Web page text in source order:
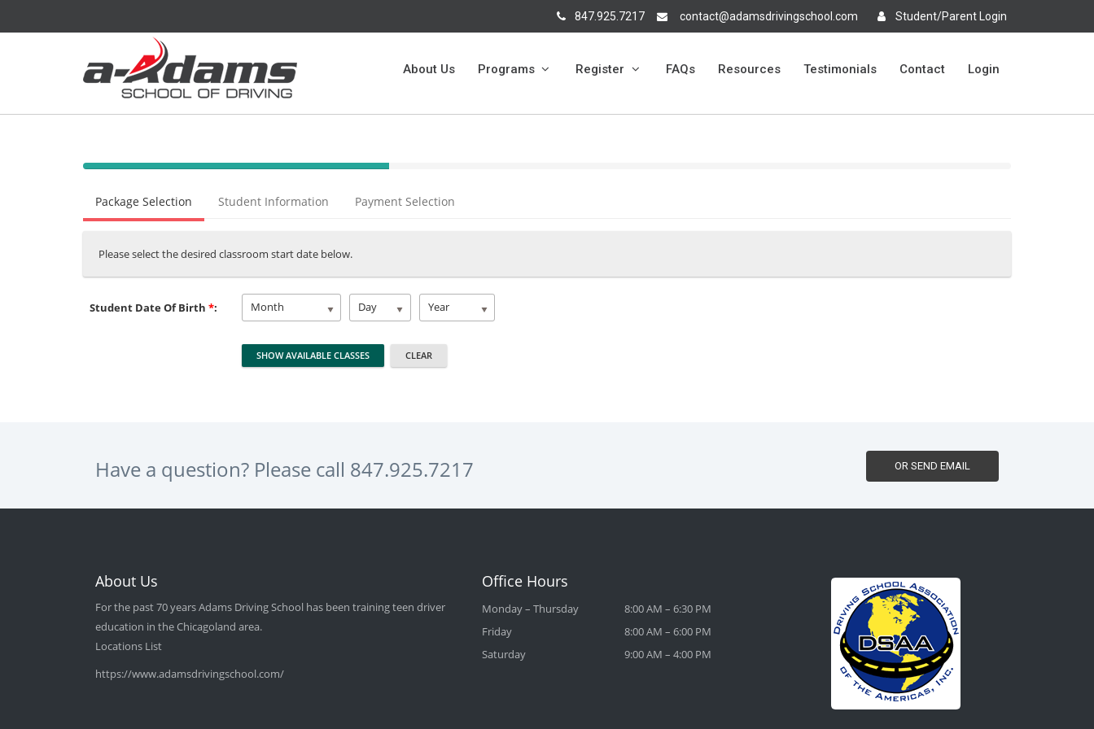
847.925.7217 contact@adamsdrivingschool.com Student/Parent Login
About Us Programs Register FAQs Resources Testimonials Contact Login
40%
(success)
Package Selection Student Information Payment Selection
Please select the desired classroom start date below.
Student Date Of Birth *: Month Day Year
Have a question? Please call 847.925.7217 OR SEND EMAIL
About Us
For the past 70 years Adams Driving School has been training teen driver
education in the Chicagoland area.
Locations List
https://www.adamsdrivingschool.com/
Office Hours
Monday – Thursday
8:00 AM – 6:30 PM
Friday
8:00 AM – 6:00 PM
Saturday
9:00 AM – 4:00 PM